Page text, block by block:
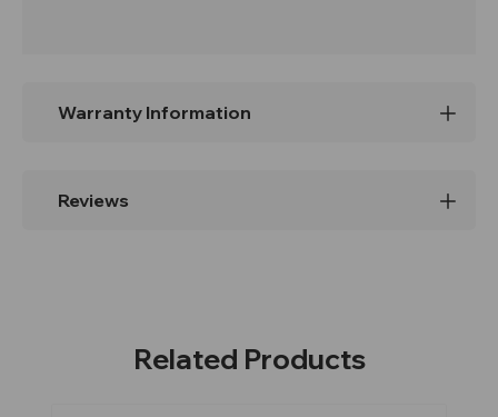
Warranty Information
Reviews
Related Products